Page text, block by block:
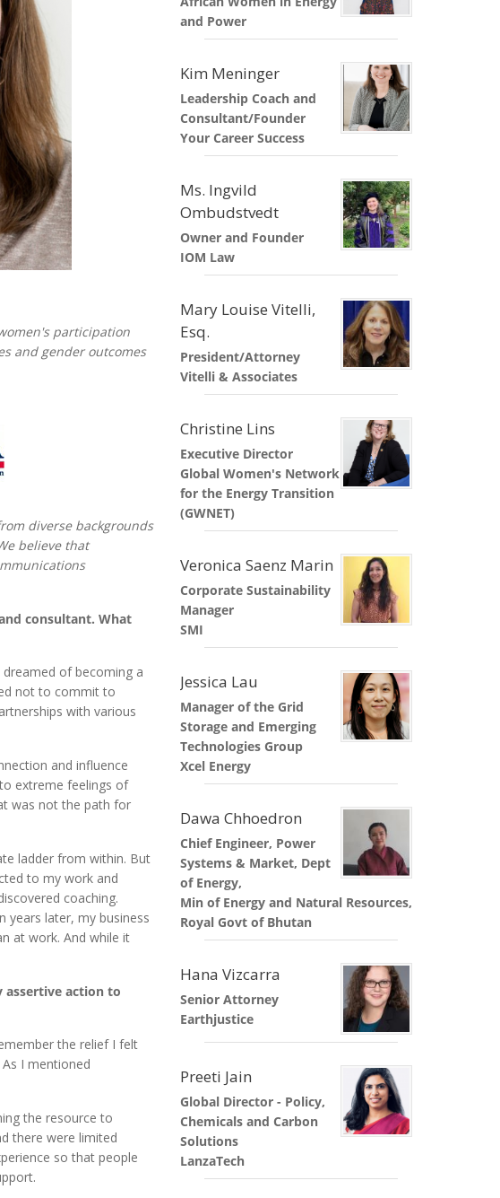
TECHNOLOGY AND POLICY BRIEFS
- COAL
participation
and gender outcomes
diverse backgrounds
believe that
consultant. What
of becoming a
not to commit to
with various
and influence
extreme feelings of
was not the path for
ladder from within. But
to my work and
coaching.
years later, my business
at work. And while it
assertive action to
the relief I felt
I mentioned
the resource to
there were limited
so that people
and Power
Kim Meninger
Leadership Coach and
Consultant/Founder
Your Career Success
Ms. Ingvild
Ombudstvedt
Owner and Founder
IOM Law
Mary Louise Vitelli,
Esq.
President/Attorney
Vitelli & Associates
Christine Lins
Executive Director
Global Women's Network
for the Energy Transition
(GWNET)
Veronica Saenz Marin
Corporate Sustainability
Manager
SMI
Jessica Lau
Manager of the Grid
Storage and Emerging
Technologies Group
Xcel Energy
Dawa Chhoedron
Chief Engineer, Power
Systems & Market, Dept
of Energy,
Min of Energy and Natural Resources,
Royal Govt of Bhutan
Hana Vizcarra
Senior Attorney
Earthjustice
Preeti Jain
Global Director - Policy,
Chemicals and Carbon
Solutions
LanzaTech